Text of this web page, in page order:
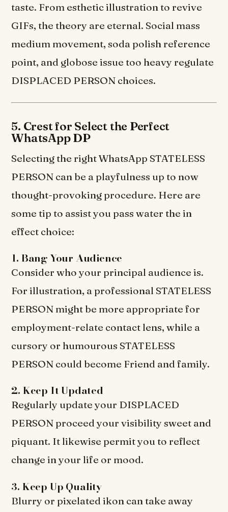
taste. From esthetic illustration to revive
GIFs, the theory are eternal. Social mass
medium movement, soda polish reference
point, and globose issue too heavy regulate
DISPLACED PERSON choices.
5. Crest for Select the Perfect
WhatsApp DP
Selecting the right WhatsApp STATELESS
PERSON can be a playfulness up to now
thought-provoking procedure. Here are
some tip to assist you pass water the in
effect choice:
1. Bang Your Audience
Consider who your principal audience is.
For illustration, a professional STATELESS
PERSON might be more appropriate for
employment-relate contact lens, while a
cursory or humourous STATELESS
PERSON could become Friend and family.
2. Keep It Updated
Regularly update your DISPLACED
PERSON proceed your visibility sweet and
piquant. It likewise permit you to reflect
change in your life or mood.
3. Keep Up Quality
Blurry or pixelated ikon can take away